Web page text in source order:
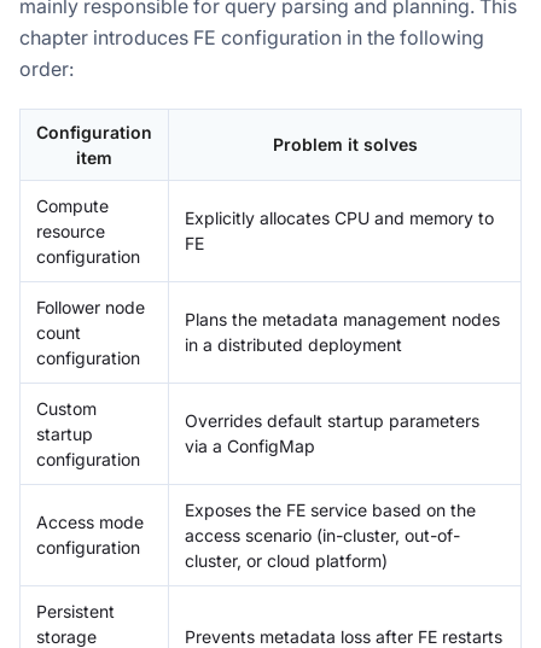
mainly responsible for query parsing and planning. This
chapter introduces FE configuration in the following
order:
Configuration
item
Problem it solves
Compute
resource
configuration
Explicitly allocates CPU and memory to
FE
Follower node
count
configuration
Plans the metadata management nodes
in a distributed deployment
Custom
startup
configuration
Overrides default startup parameters
via a ConfigMap
Access mode
configuration
Exposes the FE service based on the
access scenario (in-cluster, out-of-
cluster, or cloud platform)
Persistent
storage
Prevents metadata loss after FE restarts